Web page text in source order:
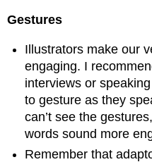
Gestures
Illustrators make our
engaging. I
interviews or
to gesture as they
can’t see the
words sound more
Remember that